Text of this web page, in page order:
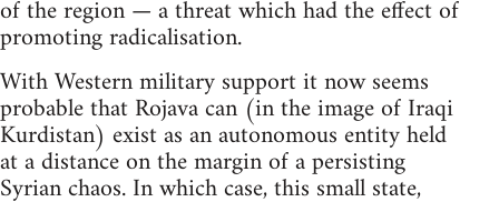
of the region — a threat which had the effect of
promoting radicalisation.
With Western military support it now seems
probable that Rojava can (in the image of Iraqi
Kurdistan) exist as an autonomous entity held
at a distance on the margin of a persisting
Syrian chaos. In which case, this small state,